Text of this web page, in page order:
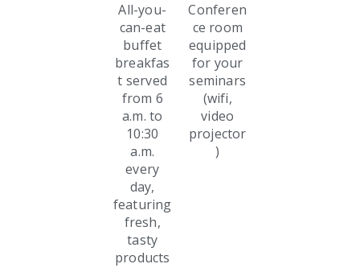
All-you-
can-eat
buffet
breakfas
t served
from 6
a.m. to
10:30
a.m.
every
day,
featuring
fresh,
tasty
products
Conferen
ce room
equipped
for your
seminars
(wifi,
video
projector
)